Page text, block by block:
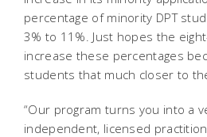
percentage of minority DPT
3% to 11%. Just hopes the
increase these percentages
students that much closer to
“Our program turns you into a
independent, licensed